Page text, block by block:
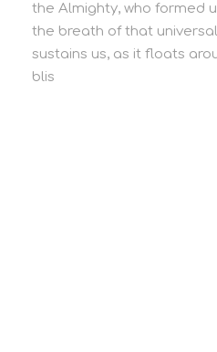
the Almighty, who formed
the breath of that
sustains us, as it floats
blis